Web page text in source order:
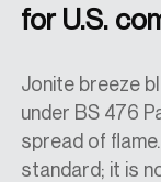
for U.S.
Jonite breeze
under BS 476
spread of
standard; it is